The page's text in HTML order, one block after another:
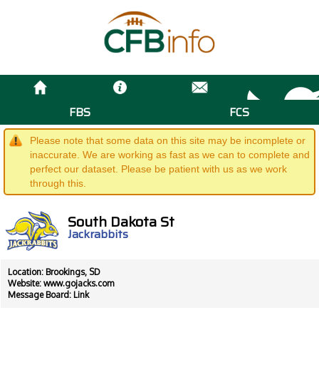
FBS FCS
Please note that some data on this site may be incomplete or
inaccurate. We are working as fast as we can to complete and
perfect our dataset. Please be patient with us as we work
through this.
South Dakota St
Jackrabbits
Location: Brookings, SD
Website: www.gojacks.com
Message Board: Link